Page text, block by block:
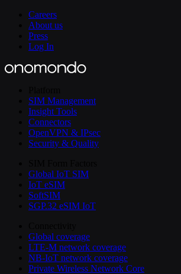
Careers
About us
Press
Log In
SIM Management
Insight Tools
Connectors
OpenVPN & IPsec
Security & Quality
Global IoT SIM
IoT eSIM
SoftSIM
SGP.32 eSIM IoT
Global coverage
LTE-M network coverage
NB-IoT network coverage
Private Wireless Network Core